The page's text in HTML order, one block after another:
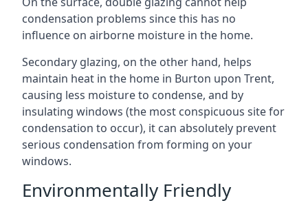
condensation problems since this has no
influence on airborne moisture in the home.
Secondary glazing, on the other hand, helps
maintain heat in the home in Burton upon Trent,
causing less moisture to condense, and by
insulating windows (the most conspicuous site for
condensation to occur), it can absolutely prevent
serious condensation from forming on your
windows.
Environmentally Friendly